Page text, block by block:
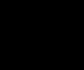
7 AM To 5 PM Pacific